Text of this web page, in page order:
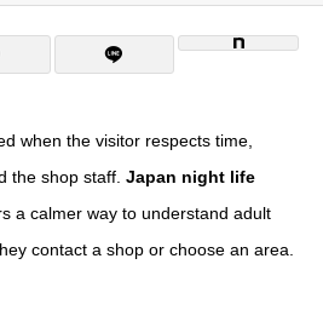
when the visitor respects time,
the shop staff. Japan night life
a calmer way to understand adult
contact a shop or choose an area.